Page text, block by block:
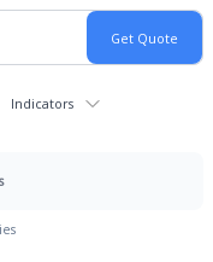
Indicators